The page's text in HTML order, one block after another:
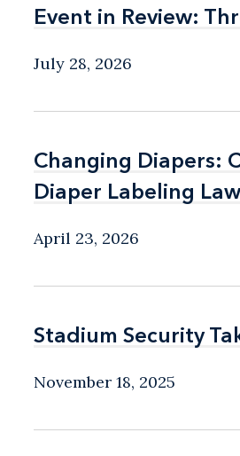
Event in Review:
Event in Review:
July 28, 2026
Changing Diapers:
Diaper Labeling Law
Changing Diapers:
Diaper Labeling Law
April 23, 2026
Stadium Security
Stadium Security
November 18, 2025